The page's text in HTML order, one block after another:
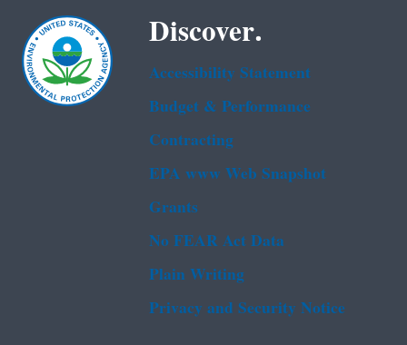
Discover.
Accessibility Statement
Budget & Performance
Contracting
EPA www Web Snapshot
Grants
No FEAR Act Data
Plain Writing
Privacy and Security Notice